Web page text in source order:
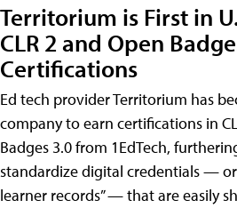
Territorium is First in
CLR 2 and Open
Certifications
Ed tech provider Territorium has
company to earn certifications in
Badges 3.0 from 1EdTech,
standardize digital credentials —
learner records” — that are easily